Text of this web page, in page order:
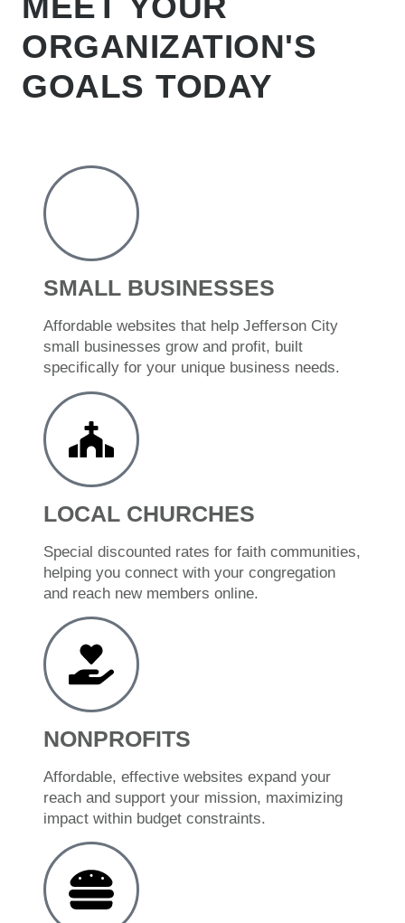
ORGANIZATION'S
GOALS TODAY
SMALL BUSINESSES
Affordable websites that help Jefferson City
small businesses grow and profit, built
specifically for your unique business needs.
LOCAL CHURCHES
Special discounted rates for faith communities,
helping you connect with your congregation
and reach new members online.
NONPROFITS
Affordable, effective websites expand your
reach and support your mission, maximizing
impact within budget constraints.